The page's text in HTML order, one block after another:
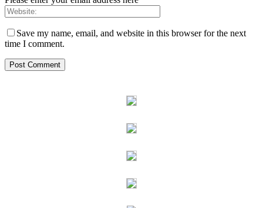
Save my name, email, and website in this browser for the next
time I comment.